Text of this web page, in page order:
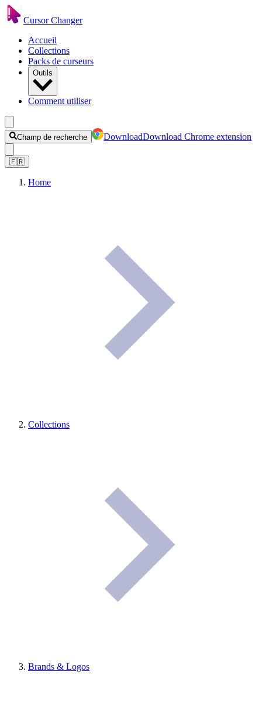
Cursor Changer
Accueil
Collections
Packs de curseurs
Outils
Comment utiliser
Champ de recherche DownloadDownload Chrome extension
🇫🇷
Home
Collections
Brands & Logos